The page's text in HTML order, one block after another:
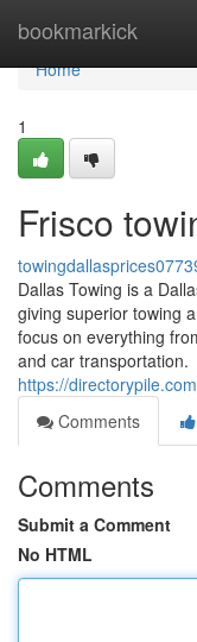
bookmarkick
Home
Home
1
Frisco
Dallas Towing is a
giving superior towing
focus on everything
and car transportation.
https://
Comments
Comments
Submit a Comment
No HTML